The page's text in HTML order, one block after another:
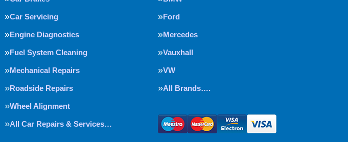
Car Servicing
Engine Diagnostics
Fuel System Cleaning
Mechanical Repairs
Roadside Repairs
Wheel Alignment
All Car Repairs & Services…
Ford
Mercedes
Vauxhall
VW
All Brands….